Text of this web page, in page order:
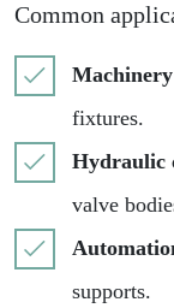
Common
fixtures.
Hydraulic
valve
supports.